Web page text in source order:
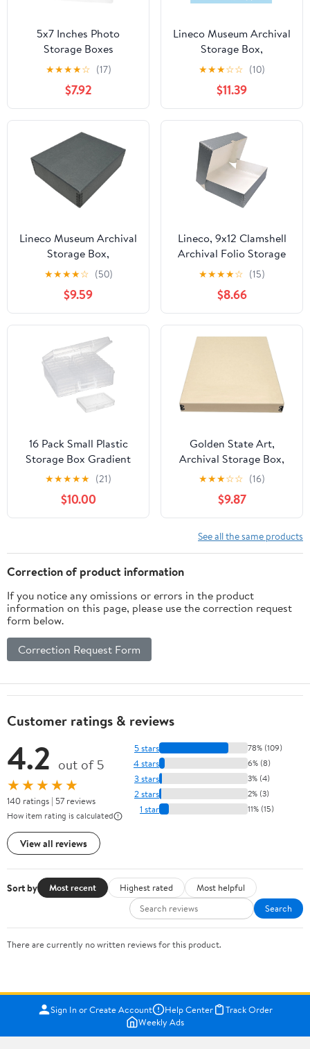
5x7 Inches Photo
Storage Boxes
Postcards Organizer
Craft Storage
Containers Photo
Organizer Compact
Portable Hardware
Electronics
★★★★☆ (17)
$7.92
Lineco Museum Archival
Storage Box,
11.75x15.25x3 in. Drop
Front Design. Acid-Free
with Metal Edge.
Organize Photos,
Pictures, Prints,
Documents, Crafts, DIY.
Tan, 1 Pack
★★★☆☆ (10)
$11.39
Lineco Museum Archival
Storage Box,
8.75x10.75x3 in. Drop
Front Design. Acid-Free
with Metal Edge.
Organize Photos,
Pictures, Prints,
Documents, Crafts, DIY.
Gray, 1 Pack
★★★★☆ (50)
$9.59
Lineco, 9x12 Clamshell
Archival Folio Storage
Box, 3" Deep, Acid-Free
with Metal Edge
Preservation Box.
Preserves Picture
Magazines Longevity,
Organize Photos or
Documents, Artwork,
★★★★☆ (15)
$8.66
16 Pack Small Plastic
Storage Box Gradient
Color Storage Container
★★★★★ (21)
$10.00
Golden State Art,
Archival Storage Box,
Acid-Free Drop Front
Museum Box with Metal
Edge for Storing
Artwork Photos
Documents Prints Arts
And Crafts (Tan-
★★★☆☆ (16)
$9.87
See all the same products
Correction of product information
If you notice any omissions or errors in the product
information on this page, please use the correction request
form below.
Correction Request Form
Customer ratings & reviews
4.2 out of 5
★★★★★
140 ratings | 57 reviews
How item rating is calculated
View all reviews
5 stars 78% (109)
4 stars 6% (8)
3 stars 3% (4)
2 stars 2% (3)
1 star 11% (15)
Sort by Most recent Highest rated
Most helpful
Search
There are currently no written reviews for this product.
Sign In or Create Account Help Center
Track Order
Weekly Ads